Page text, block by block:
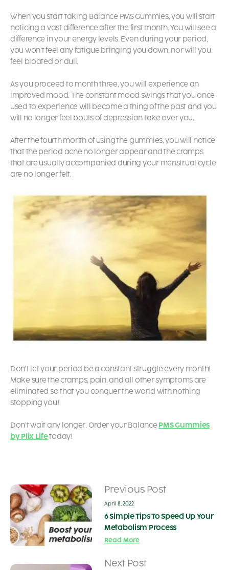
When you start taking Balance PMS Gummies,you will start
noticing a vast difference after the first month. You will see a
difference in your energy levels. Even during your period,
you won’t feel any fatigue bringing you down, nor will you
feel bloated or dull.
As you proceed to month three, you will experience an
improved mood. The constant mood swings that you once
used to experience will become a thing of the past and you
will no longer feel bouts of depression take over you.
After the fourth month of using the gummies, you will notice
that the period acne no longer appear and the cramps
that are usually accompanied during your menstrual cycle
are no longer felt.
Don’t let your period be a constant struggle every month!
Make sure the cramps, pain, and all other symptoms are
eliminated so that you conquer the world with nothing
stopping you!
Don’t wait any longer. Order your Balance PMS Gummies
by Plix Lifetoday!
Previous Post
April 8, 2022
6 Simple Tips To Speed Up Your
Metabolism Process
Read More
Next Post